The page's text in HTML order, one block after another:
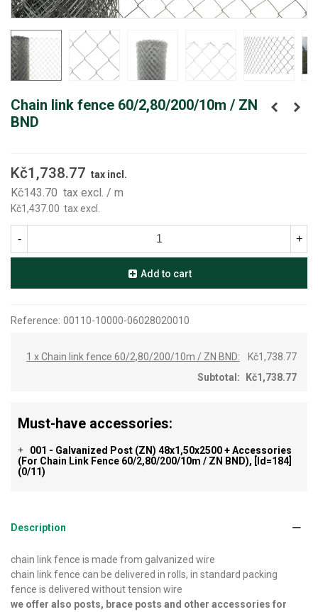
Chain link fence 60/2,80/200/10m / ZN
BND
Kč1,738.77 tax incl.
Kč143.70 tax excl. / m
Kč1,437.00 tax excl.
- +
Add to cart
Reference: 00110-10000-06028020010
1 x Chain link fence 60/2,80/200/10m / ZN BND:
Kč1,738.77
Subtotal:
Kč1,738.77
Must-have accessories:
+
001 - Galvanized Post (ZN) 48x1,50x2500 + Accessories
(for Chain Link Fence 60/2,80/200/10m / ZN BND), [id=184]
(0/11)
Description
chain link fence is made from galvanized wire
chain link fence can be delivered in rolls, in standard packing
fence is delivered without tension wire
we offer also posts, brace posts and other accessories for